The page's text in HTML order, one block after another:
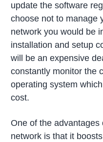
update the software
choose not to manage
network you would be
installation and setup
will be an expensive
constantly monitor the
operating system
cost.
One of the
network is that it